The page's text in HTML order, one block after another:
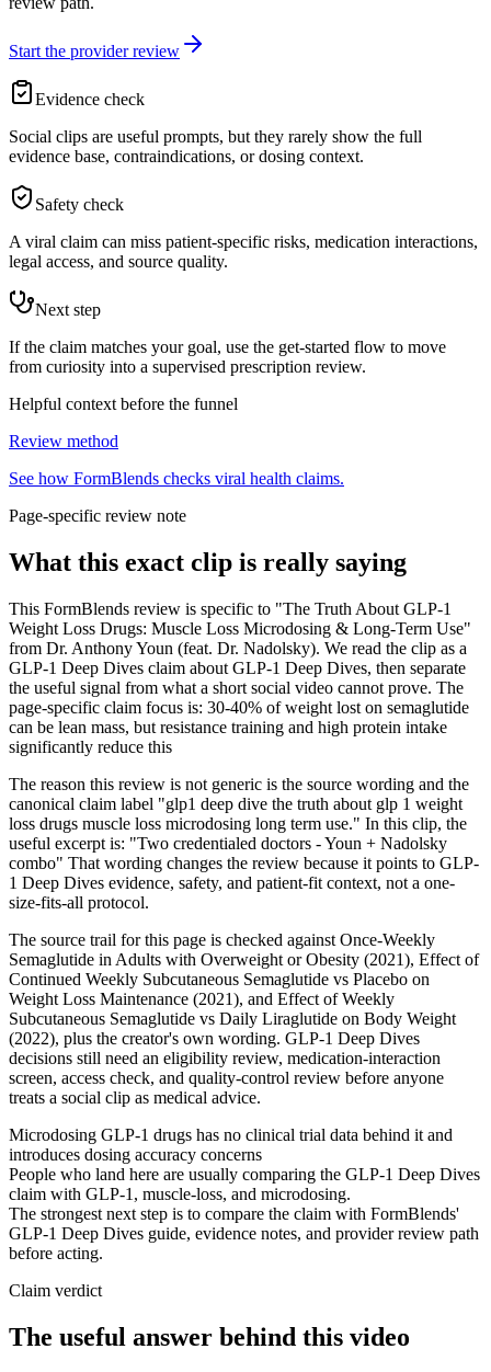
Start the provider review
Evidence check
Social clips are useful prompts, but they rarely show the full
evidence base, contraindications, or dosing context.
Safety check
A viral claim can miss patient-specific risks, medication interactions,
legal access, and source quality.
Next step
If the claim matches your goal, use the get-started flow to move
from curiosity into a supervised prescription review.
Helpful context before the funnel
Review method
See how FormBlends checks viral health claims.
Page-specific review note
What this exact clip is really saying
This FormBlends review is specific to "The Truth About GLP-1
Weight Loss Drugs: Muscle Loss Microdosing & Long-Term Use"
from Dr. Anthony Youn (feat. Dr. Nadolsky). We read the clip as a
GLP-1 Deep Dives claim about GLP-1 Deep Dives, then separate
the useful signal from what a short social video cannot prove. The
page-specific claim focus is: 30-40% of weight lost on semaglutide
can be lean mass, but resistance training and high protein intake
significantly reduce this
The reason this review is not generic is the source wording and the
canonical claim label "glp1 deep dive the truth about glp 1 weight
loss drugs muscle loss microdosing long term use." In this clip, the
useful excerpt is: "Two credentialed doctors - Youn + Nadolsky
combo" That wording changes the review because it points to GLP-
1 Deep Dives evidence, safety, and patient-fit context, not a one-
size-fits-all protocol.
The source trail for this page is checked against Once-Weekly
Semaglutide in Adults with Overweight or Obesity (2021), Effect of
Continued Weekly Subcutaneous Semaglutide vs Placebo on
Weight Loss Maintenance (2021), and Effect of Weekly
Subcutaneous Semaglutide vs Daily Liraglutide on Body Weight
(2022), plus the creator's own wording. GLP-1 Deep Dives
decisions still need an eligibility review, medication-interaction
screen, access check, and quality-control review before anyone
treats a social clip as medical advice.
Microdosing GLP-1 drugs has no clinical trial data behind it and
introduces dosing accuracy concerns
People who land here are usually comparing the GLP-1 Deep Dives
claim with GLP-1, muscle-loss, and microdosing.
The strongest next step is to compare the claim with FormBlends'
GLP-1 Deep Dives guide, evidence notes, and provider review path
before acting.
Claim verdict
The useful answer behind this video